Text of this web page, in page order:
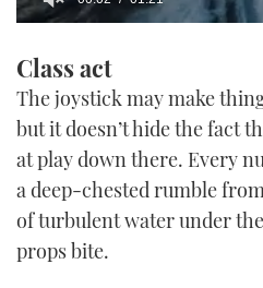
1
minute,
21
seconds
Class act
The joystick may make
but it doesn’t hide the fact
at play down there. Every
a deep-chested rumble
of turbulent water under
props bite.